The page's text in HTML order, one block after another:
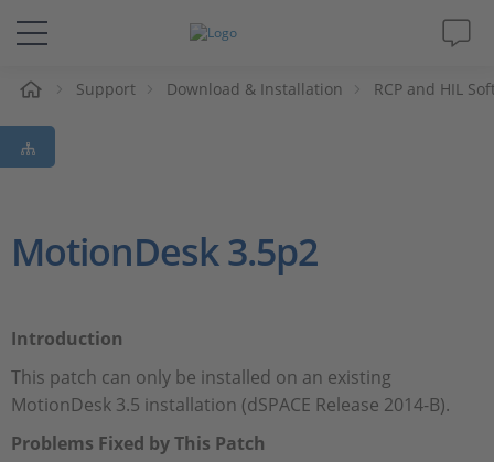
솔루션 및 제품
Support
회사
인재채용
Support Download & Installation RCP and HIL
MotionDesk 3.5p2
Introduction
This patch can only be installed on an existing
MotionDesk 3.5 installation (dSPACE Release 2014-B).
Problems Fixed by This Patch